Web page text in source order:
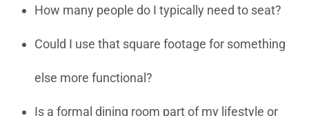
How many people do I typically need to seat?
Could I use that square footage for something
else more functional?
Is a formal dining room part of my lifestyle or